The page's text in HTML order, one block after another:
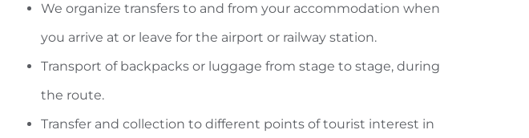
We organize transfers to and from your accommodation when
you arrive at or leave for the airport or railway station.
Transport of backpacks or luggage from stage to stage, during
the route.
Transfer and collection to different points of tourist interest in